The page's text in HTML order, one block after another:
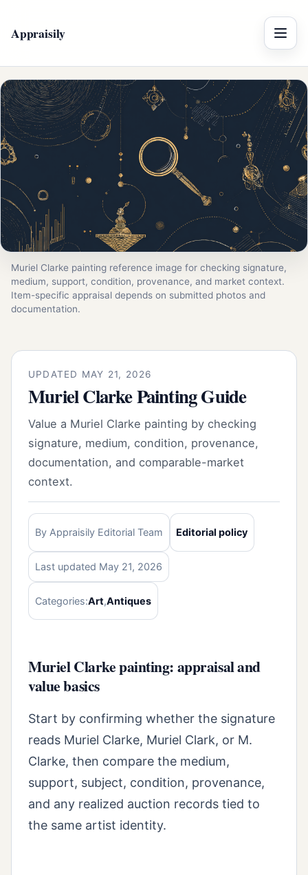
Appraisily Menu
Muriel Clarke painting reference image for checking signature,
medium, support, condition, provenance, and market context.
Item-specific appraisal depends on submitted photos and
documentation.
UPDATED MAY 21, 2026
Muriel Clarke Painting Guide
Value a Muriel Clarke painting by checking
signature, medium, condition, provenance,
documentation, and comparable-market
context.
By Appraisily Editorial Team Editorial policy
Last updated May 21, 2026
Categories:Art,Antiques
Muriel Clarke painting: appraisal and
value basics
Start by confirming whether the signature
reads Muriel Clarke, Muriel Clark, or M.
Clarke, then compare the medium,
support, subject, condition, provenance,
and any realized auction records tied to
the same artist identity.